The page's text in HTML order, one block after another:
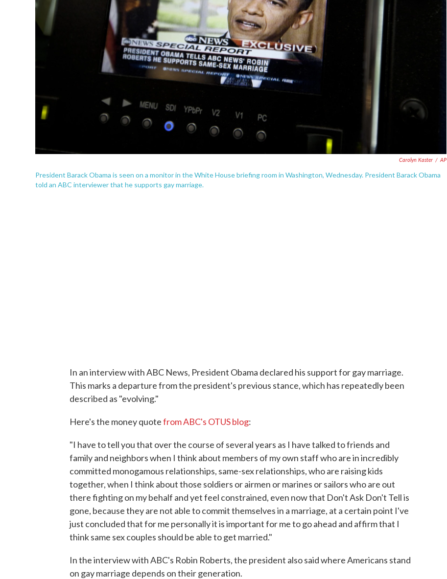
Carolyn Kaster / AP
President Barack Obama is seen on a monitor in the White House briefing room in Washington, Wednesday. President Barack Obama
told an ABC interviewer that he supports gay marriage.
In an interview with ABC News, President Obama declared his support for gay marriage.
This marks a departure from the president's previous stance, which has repeatedly been
described as "evolving."
Here's the money quotefrom ABC's OTUS blog:
"I have to tell you that over the course of several years as I have talked to friends and
family and neighbors when I think about members of my own staff who are in incredibly
committed monogamous relationships, same-sex relationships, who are raising kids
together, when I think about those soldiers or airmen or marines or sailors who are out
there fighting on my behalf and yet feel constrained, even now that Don't Ask Don't Tell is
gone, because they are not able to commit themselves in a marriage, at a certain point I've
just concluded that for me personally it is important for me to go ahead and affirm that I
think same sex couples should be able to get married."
In the interview with ABC's Robin Roberts, the president also said where Americans stand
on gay marriage depends on their generation.